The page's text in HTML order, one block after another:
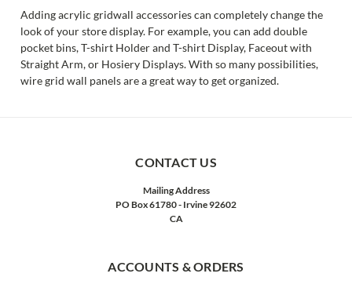
Adding acrylic gridwall accessories can completely change the
look of your store display. For example, you can add double
pocket bins, T-shirt Holder and T-shirt Display, Faceout with
Straight Arm, or Hosiery Displays. With so many possibilities,
wire grid wall panels are a great way to get organized.
CONTACT US
Mailing Address
PO Box 61780 - Irvine 92602
CA
ACCOUNTS & ORDERS